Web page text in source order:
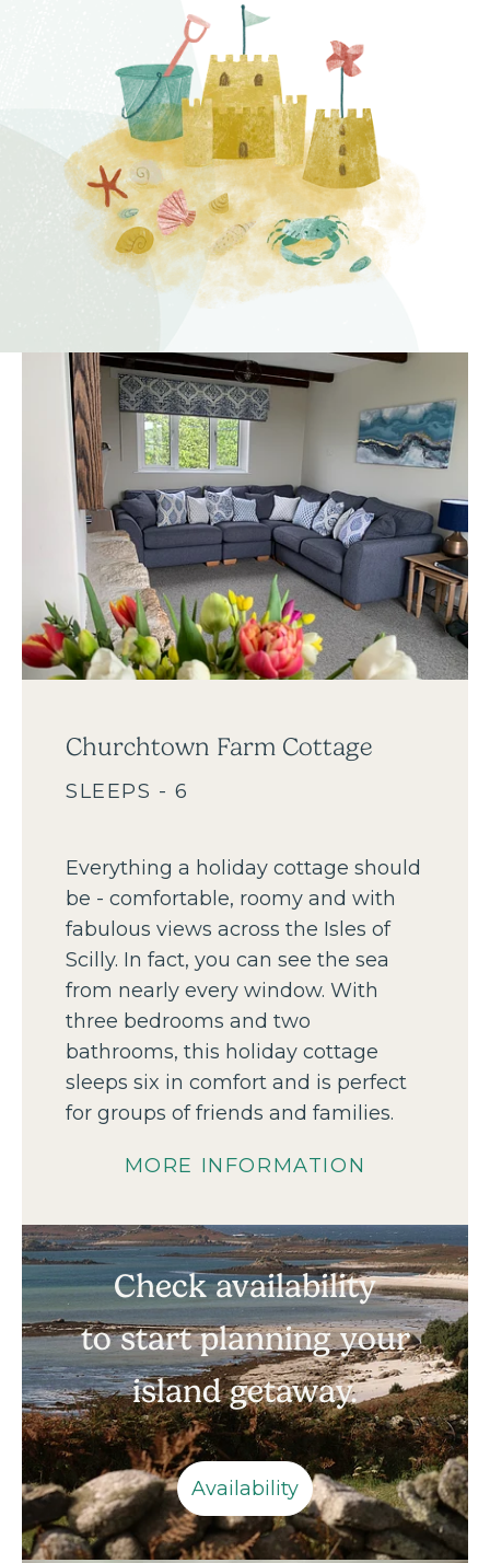
Churchtown Farm Cottage
SLEEPS - 6
Everything a holiday cottage should
be - comfortable, roomy and with
fabulous views across the Isles of
Scilly. In fact, you can see the sea
from nearly every window. With
three bedrooms and two
bathrooms, this holiday cottage
sleeps six in comfort and is perfect
for groups of friends and families.
MORE INFORMATION
Check availability
to start planning your
island getaway.
Availability